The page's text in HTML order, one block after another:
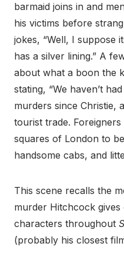
barmaid joins in and
his victims before
jokes, “Well, I suppose
has a silver lining.” A
about what a boon the
stating, “We haven’t
murders since Christie,
tourist trade.
squares of London to
handsome cabs, and
This scene recalls the
murder Hitchcock
characters throughout
(probably his closest